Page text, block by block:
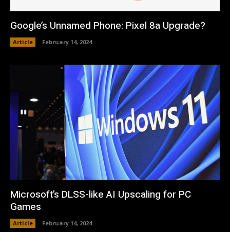
Google’s Unnamed Phone: Pixel 8a Upgrade?
Article February 14, 2024
Microsoft’s DLSS-like AI Upscaling for PC
Games
Article February 14, 2024